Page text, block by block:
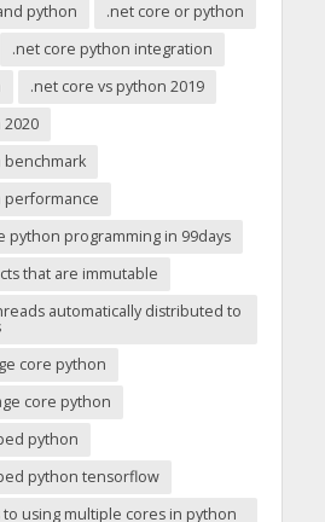
python
.net core or python
.net core python integration
.net core vs python 2019
benchmark
performance
python programming in 99days
that are immutable
automatically distributed to
core python
core python
python
python tensorflow
using multiple cores in python